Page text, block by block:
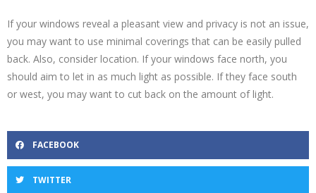
If your windows reveal a pleasant view and privacy is not an issue,
you may want to use minimal coverings that can be easily pulled
back. Also, consider location. If your windows face north, you
should aim to let in as much light as possible. If they face south
or west, you may want to cut back on the amount of light.
FACEBOOK
TWITTER